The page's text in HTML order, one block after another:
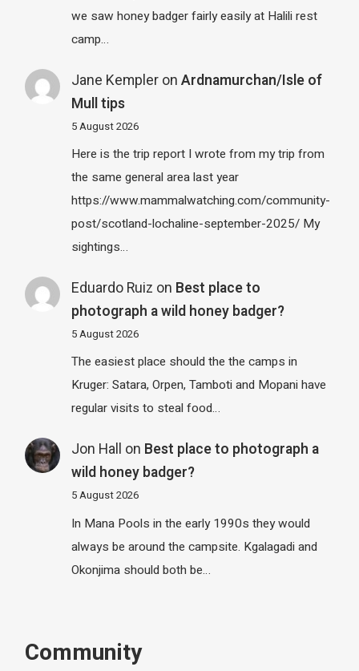
we saw honey badger fairly easily at Halili rest
camp…
Jane Kempleron Ardnamurchan/Isle of
Mull tips
5 August 2026
Here is the trip report I wrote from my trip from
the same general area last year
https://www.mammalwatching.com/community-
post/scotland-lochaline-september-2025/ My
sightings…
Eduardo Ruiz on Best place to
photograph a wild honey badger?
5 August 2026
The easiest place should the the camps in
Kruger: Satara, Orpen, Tamboti and Mopani have
regular visits to steal food…
Jon Hall on Best place to photograph a
wild honey badger?
5 August 2026
In Mana Pools in the early 1990s they would
always be around the campsite. Kgalagadi and
Okonjima should both be…
Community